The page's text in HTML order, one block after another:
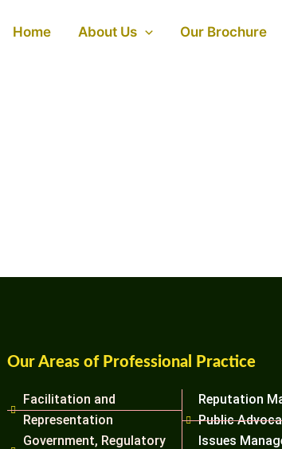
Home About Us Our Brochure
Our Areas of Professional Practice
Facilitation and
Representation
Government, Regulatory
Reputation
Public
Issues